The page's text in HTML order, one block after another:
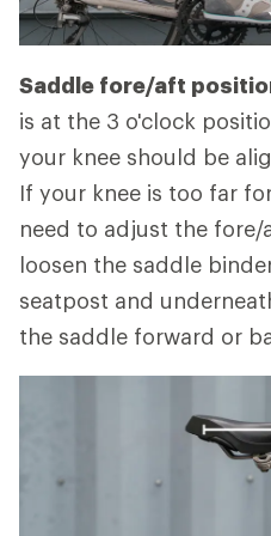
Saddle fore/aft
is at the 3 o'clock
your knee should be
If your knee is too far
need to adjust the
loosen the saddle
seatpost and
the saddle forward or